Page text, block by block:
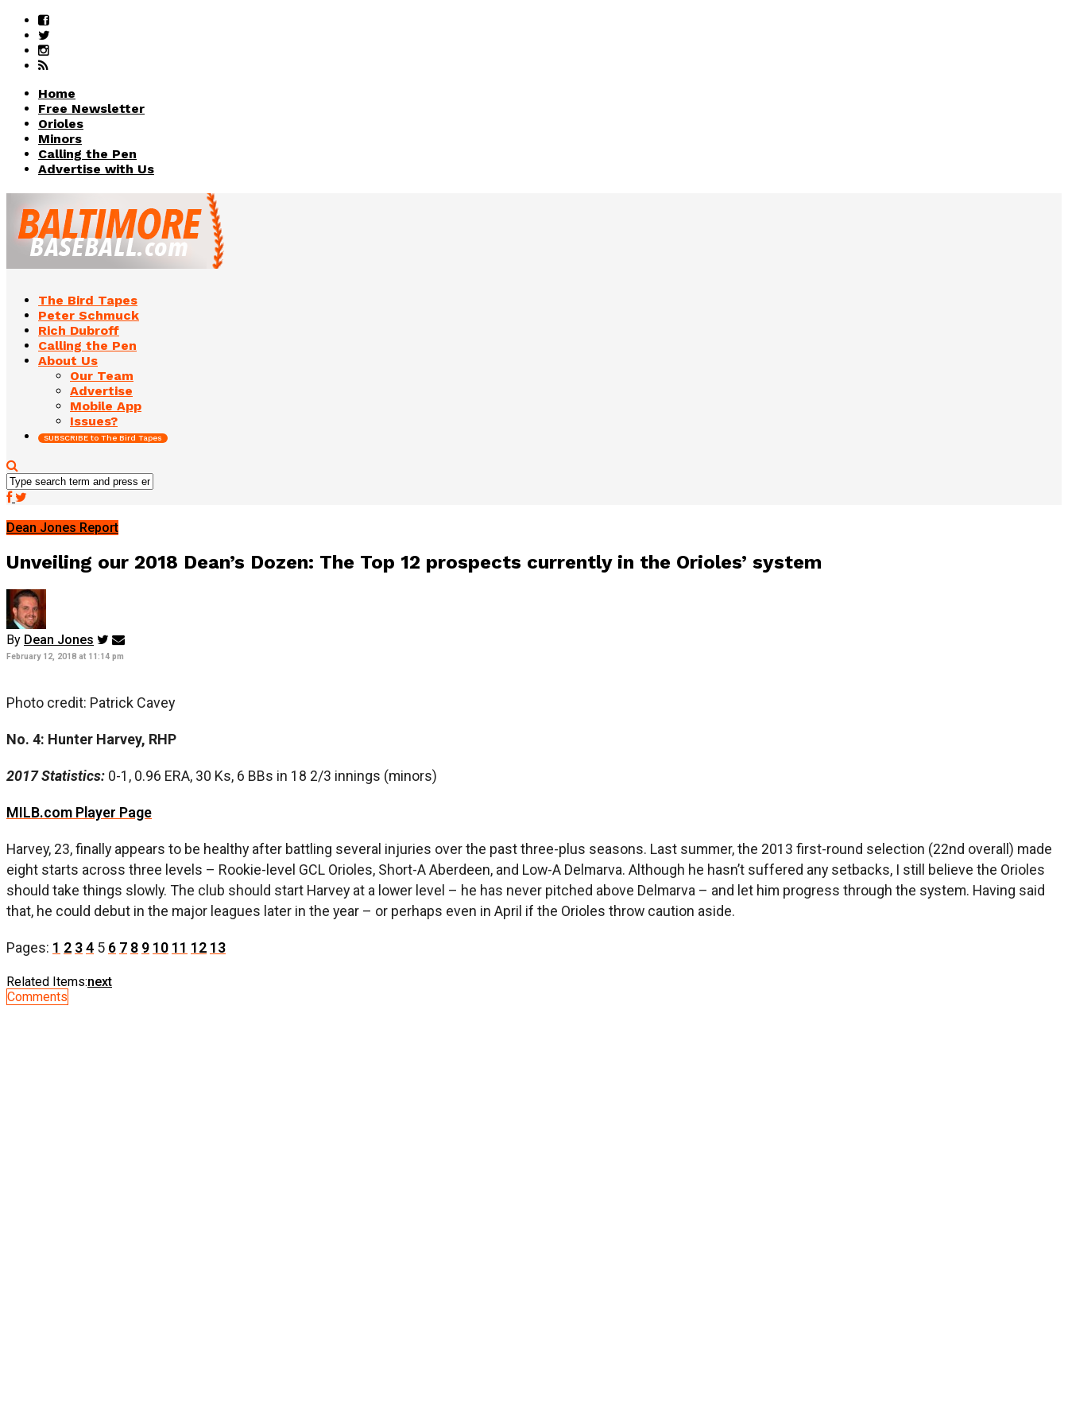
Home
Free Newsletter
Orioles
Minors
Calling the Pen
Advertise with Us
The Bird Tapes
Peter Schmuck
Rich Dubroff
Calling the Pen
About Us
Our Team
Advertise
Mobile App
Issues?
SUBSCRIBE to The Bird Tapes
Dean Jones Report
Unveiling our 2018 Dean’s Dozen: The Top 12 prospects currently in the Orioles’ system
By Dean Jones
February 12, 2018 at 11:14 pm
Photo credit: Patrick Cavey
No. 4: Hunter Harvey, RHP
2017 Statistics: 0-1, 0.96 ERA, 30 Ks, 6 BBs in 18 2/3 innings (minors)
MILB.com Player Page
Harvey, 23, finally appears to be healthy after battling several injuries over the past three-plus seasons. Last summer, the 2013 first-round selection (22nd overall) made
eight starts across three levels – Rookie-level GCL Orioles, Short-A Aberdeen, and Low-A Delmarva. Although he hasn’t suffered any setbacks, I still believe the Orioles
should take things slowly. The club should start Harvey at a lower level – he has never pitched above Delmarva – and let him progress through the system. Having said
that, he could debut in the major leagues later in the year – or perhaps even in April if the Orioles throw caution aside.
Pages: 1 2 34 5 6 7 8 9 10 11 12 13
Related Items:next
Comments